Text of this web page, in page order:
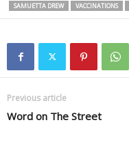
SAMUETTA DREW
VACCINATIONS
Previous article
Word on The Street